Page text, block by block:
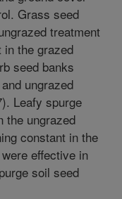
Grass seed
treatment
in the grazed
seed banks
ungrazed
Leafy spurge
the ungrazed
constant in the
effective in
soil seed